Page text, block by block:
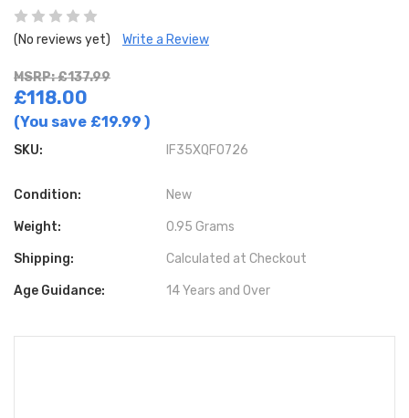
(No reviews yet) Write a Review
MSRP: £137.99
£118.00
(You save £19.99 )
SKU: IF35XQF0726
Condition: New
Weight: 0.95 Grams
Shipping: Calculated at Checkout
Age Guidance: 14 Years and Over